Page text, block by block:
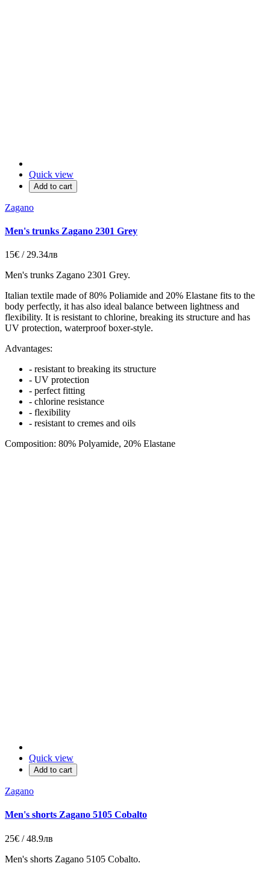
Quick view
Add to cart
Zagano
Men's trunks Zagano 2301 Grey
15€ / 29.34лв
Men's trunks Zagano 2301 Grey.
Italian textile made of 80% Poliamide and 20% Elastane fits to the
body perfectly, it has also ideal balance between lightness and
flexibility. It is resistant to chlorine, breaking its structure and has
UV protection, waterproof boxer-style.
Advantages:
- resistant to breaking its structure
- UV protection
- perfect fitting
- chlorine resistance
- flexibility
- resistant to cremes and oils
Composition: 80% Polyamide, 20% Elastane
Quick view
Add to cart
Zagano
Men's shorts Zagano 5105 Cobalto
25€ / 48.9лв
Men's shorts Zagano 5105 Cobalto.